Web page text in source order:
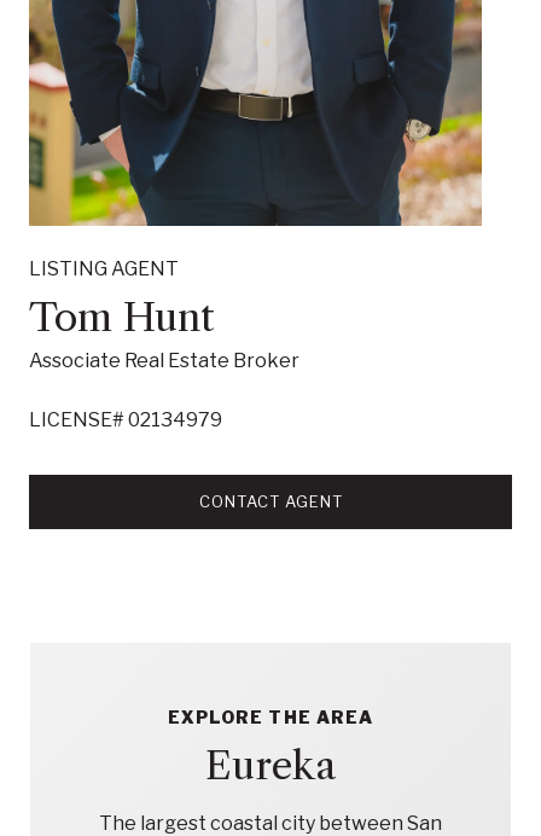
LISTING AGENT
Tom Hunt
Associate Real Estate Broker
LICENSE# 02134979
CONTACT AGENT
EXPLORE THE AREA
Eureka
The largest coastal city between San